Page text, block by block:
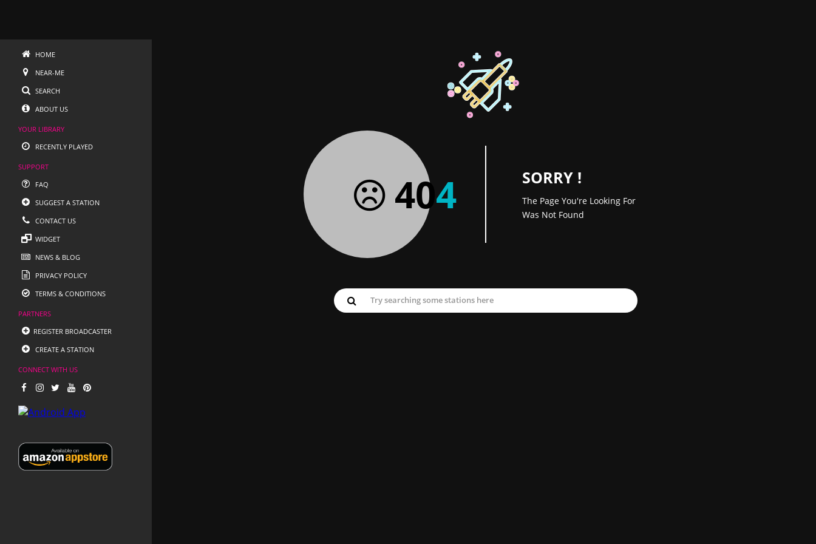
HOME
NEAR-ME
SEARCH
ABOUT US
YOUR LIBRARY
RECENTLY PLAYED
SUPPORT
FAQ
SUGGEST A STATION
CONTACT US
WIDGET
NEWS & BLOG
PRIVACY POLICY
TERMS & CONDITIONS
PARTNERS
REGISTER BROADCASTER
CREATE A STATION
CONNECT WITH US
404 SORRY !
The Page You're Looking For
Was Not Found